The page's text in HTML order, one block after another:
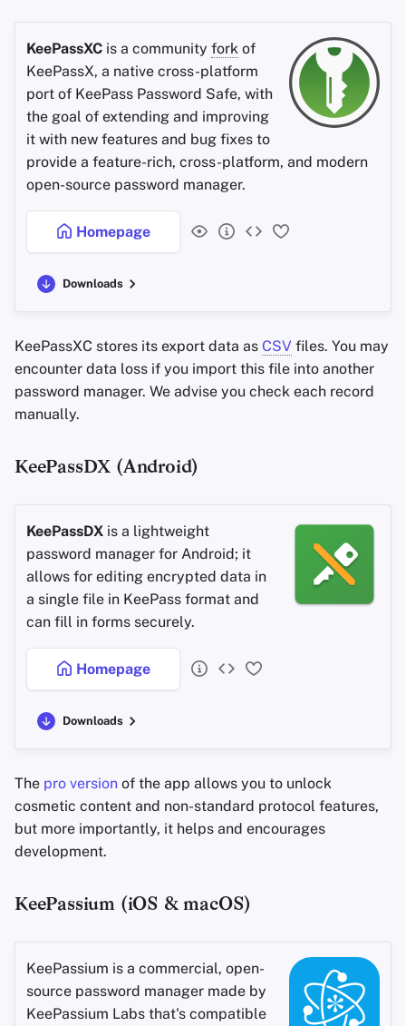
KeePassXC is a community fork of
KeePassX, a native cross-platform
port of KeePass Password Safe, with
the goal of extending and improving
it with new features and bug fixes to
provide a feature-rich, cross-platform, and modern
open-source password manager.
Homepage
Downloads
KeePassXC stores its export data as CSV files. You may
encounter data loss if you import this file into another
password manager. We advise you check each record
manually.
KeePassDX (Android)
KeePassDX is a lightweight
password manager for Android; it
allows for editing encrypted data in
a single file in KeePass format and
can fill in forms securely.
Homepage
Downloads
The pro version of the app allows you to unlock
cosmetic content and non-standard protocol features,
but more importantly, it helps and encourages
development.
KeePassium (iOS & macOS)
KeePassium is a commercial, open-
source password manager made by
KeePassium Labs that's compatible